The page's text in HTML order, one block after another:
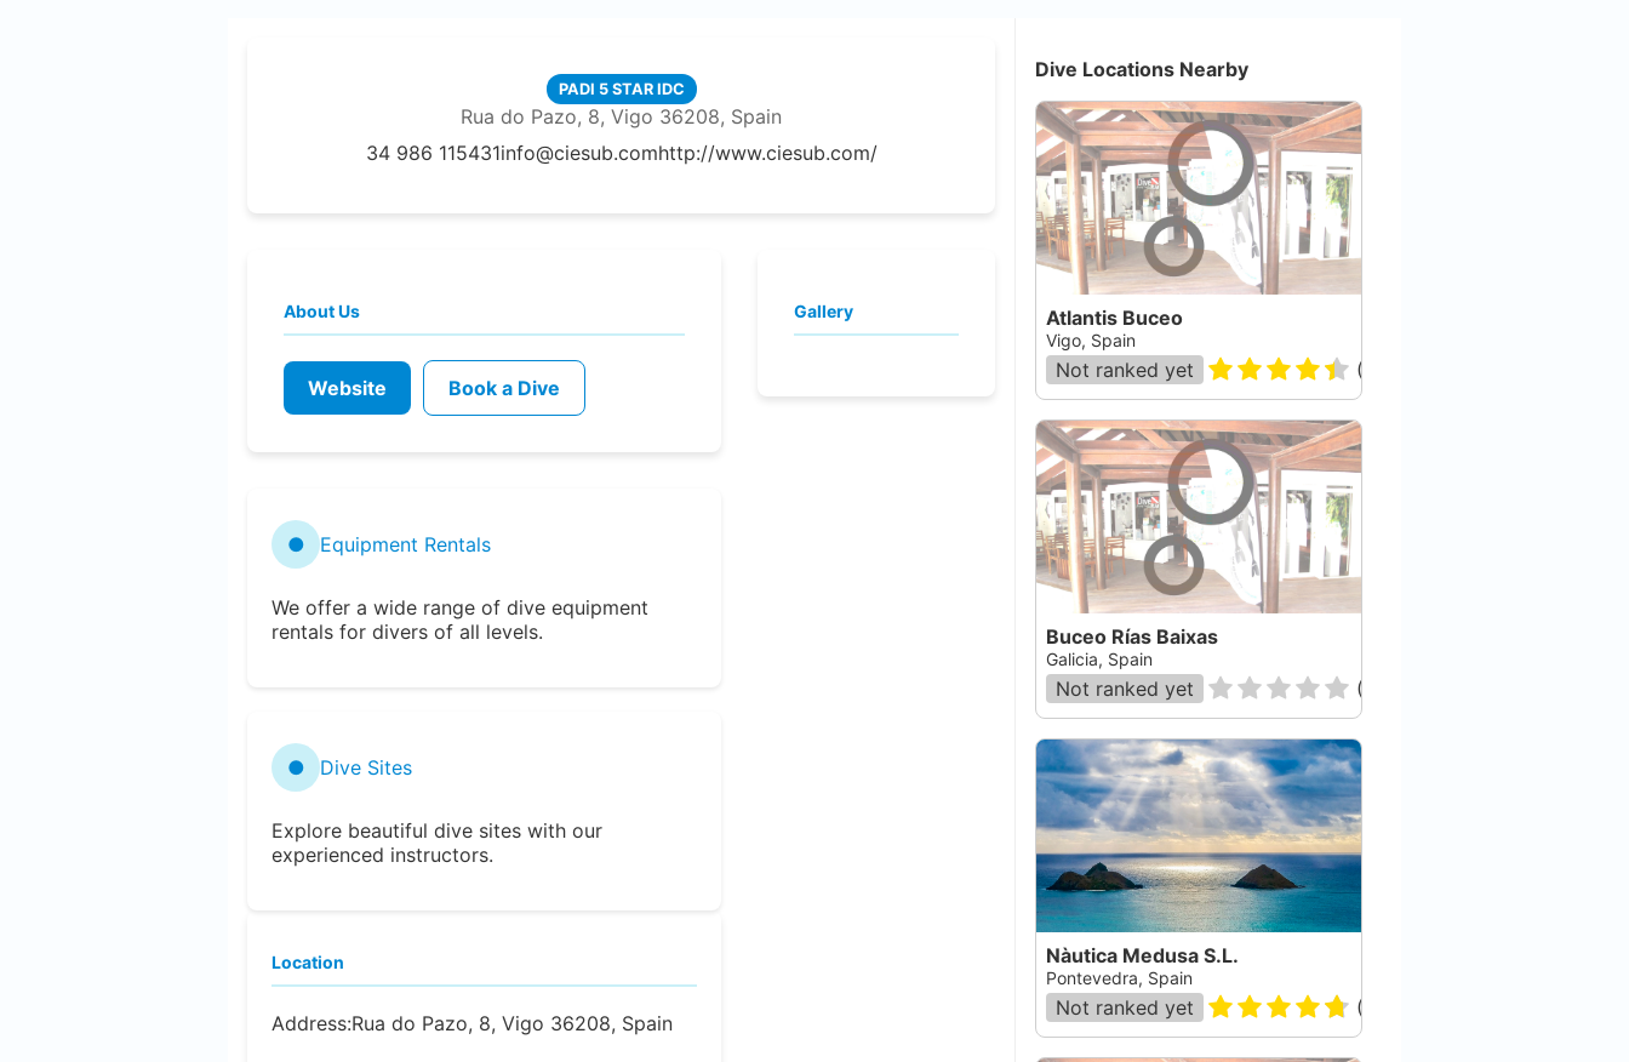
PADI 5 STAR IDC
Rua do Pazo, 8, Vigo 36208, Spain
34 986 115431info@ciesub.comhttp://www.ciesub.com/
About Us
Website Book a Dive
● Equipment Rentals
We offer a wide range of dive equipment
rentals for divers of all levels.
● Dive Sites
Explore beautiful dive sites with our
experienced instructors.
Location
Address:Rua do Pazo, 8, Vigo 36208, Spain
Gallery
Dive Locations Nearby
Atlantis Buceo
Vigo, Spain
Not ranked yet (
Buceo Rías Baixas
Galicia, Spain
Not ranked yet (
Nàutica Medusa S.L.
Pontevedra, Spain
Not ranked yet (